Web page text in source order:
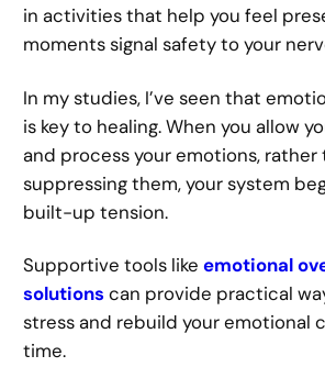
in activities that help you feel
moments signal safety to your
In my studies, I’ve seen that
is key to healing. When you allow
and process your emotions, rather
suppressing them, your system
built-up tension.
Supportive tools likeemotional
solutions can provide practical
stress and rebuild your emotional
time.